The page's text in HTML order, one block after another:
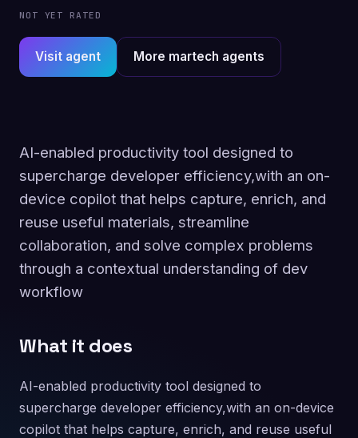
NOT YET RATED
Visit agent More martech agents
AI-enabled productivity tool designed to
supercharge developer efficiency,with an on-
device copilot that helps capture, enrich, and
reuse useful materials, streamline
collaboration, and solve complex problems
through a contextual understanding of dev
workflow
What it does
AI-enabled productivity tool designed to
supercharge developer efficiency,with an on-device
copilot that helps capture, enrich, and reuse useful